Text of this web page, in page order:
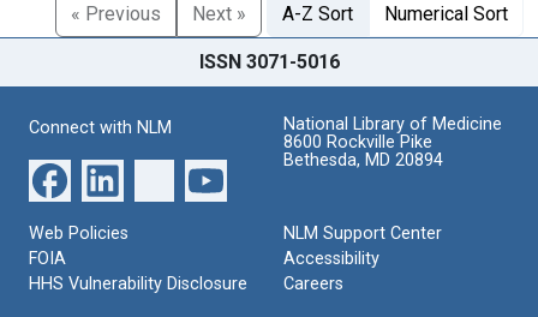
« Previous
Next » A-Z Sort Numerical Sort
ISSN 3071-5016
Connect with NLM
National Library of Medicine
8600 Rockville Pike
Bethesda, MD 20894
Web Policies
FOIA
HHS Vulnerability Disclosure
NLM Support Center
Accessibility
Careers